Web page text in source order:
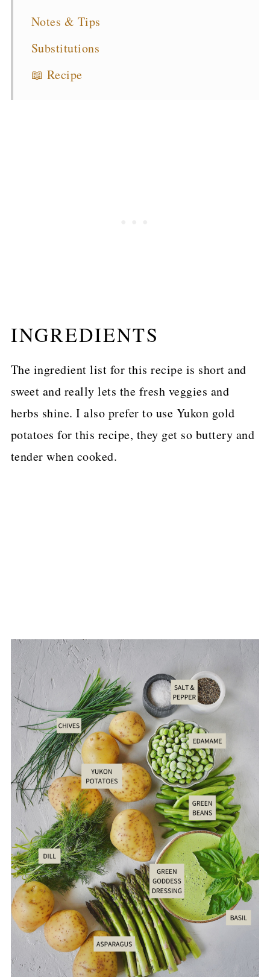
Notes & Tips
Substitutions
📖 Recipe
INGREDIENTS
The ingredient list for this recipe is short and
sweet and really lets the fresh veggies and
herbs shine. I also prefer to use Yukon gold
potatoes for this recipe, they get so buttery and
tender when cooked.